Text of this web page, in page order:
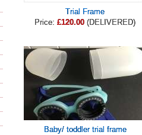
Trial Frame
Price: £120.00 (DELIVERED)
Baby/ toddler trial frame